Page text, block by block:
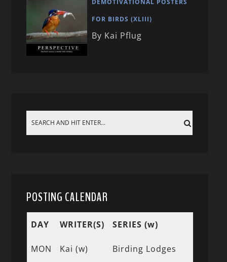
DEMOTIVATIONAL POSTERS
FOR BIRDS (XLIII)
By Kai Pflug
POSTING CALENDAR
DAY WRITER(S) SERIES (w)
MON Kai (w) Birding Lodges